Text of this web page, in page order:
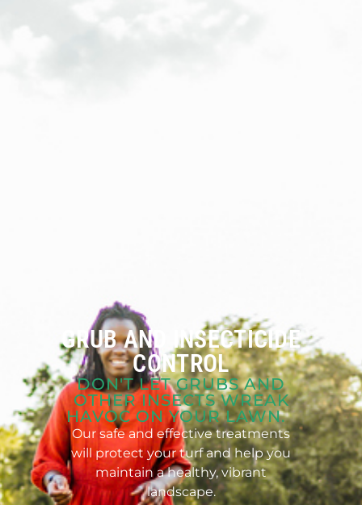
GRUB AND INSECTICIDE
CONTROL
DON'T LET GRUBS AND
OTHER INSECTS WREAK
HAVOC ON YOUR LAWN.
Our safe and effective treatments
will protect your turf and help you
maintain a healthy, vibrant
landscape.